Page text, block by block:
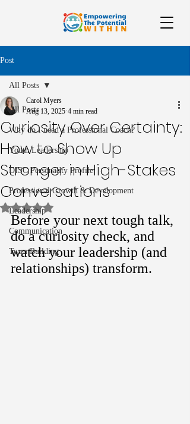
Post
All Posts
Why do I need a Professional Coach?
Youth Leadership
DISC Personality Profile
Professional Growth & Development
Leadership
Communication
Team Building
All Posts
Curiosity Over Certainty:
How to Show Up
Stronger in High-Stakes
Conversations
Carol Myers
Aug 13, 2025 4 min read
Rated NaN out of 5 stars.
Before your next tough talk,
do a curiosity check, and
watch your leadership (and
relationships) transform.